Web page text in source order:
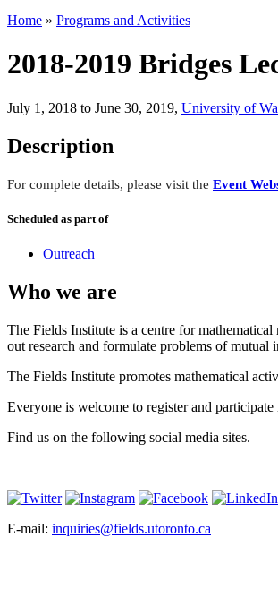
Home » Programs and Activities
2018-2019 Bridges
July 1, 2018 to June 30, 2019, University of
Description
For complete details, please visit the Event
Scheduled as part of
Outreach
Who we are
The Fields Institute is a centre for
out research and formulate problems of
The Fields Institute promotes mathematical
Everyone is welcome to register and
Find us on the following social media sites.
E-mail: inquiries@fields.utoronto.ca